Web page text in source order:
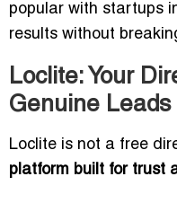
popular with startups
results without
Loclite: Your
Genuine
Loclite is not a free
platform built for trust